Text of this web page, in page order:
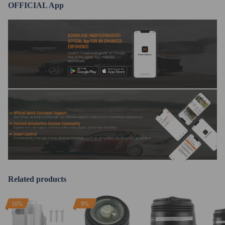
OFFICIAL App
DOWNLOAD MAXPEEDINGRODS
OFFICIAL App FOR AN ENHANCED
EXPERIENCE:
Search "maxpeedingrods" on Google
Play or the Apple App Store for
downloads
Official Quick Customer Support
Get timely assistance through our official support channel for a seamless experience
Curated Automotive Content Community
Explore hot car topics, connect with enthusiasts, and share favorites
Smart Control
Conveniently manage home devices remotely, such as air heaters and inverter generators
Related products
16% 9%